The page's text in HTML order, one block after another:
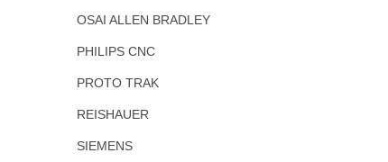
OSAI ALLEN BRADLEY
PHILIPS CNC
PROTO TRAK
REISHAUER
SIEMENS